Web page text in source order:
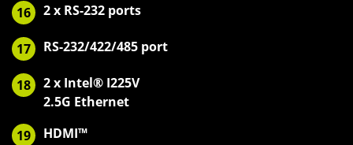
16 2 x RS-232 ports
17 RS-232/422/485 port
18
2 x Intel® I225V
2.5G Ethernet
19
HDMI™